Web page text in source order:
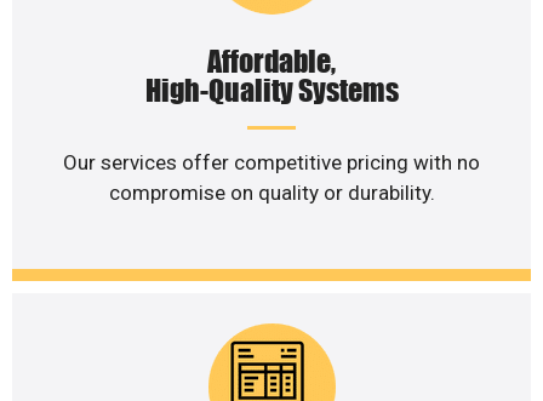
Affordable,
High-Quality Systems
Our services offer competitive pricing with no
compromise on quality or durability.